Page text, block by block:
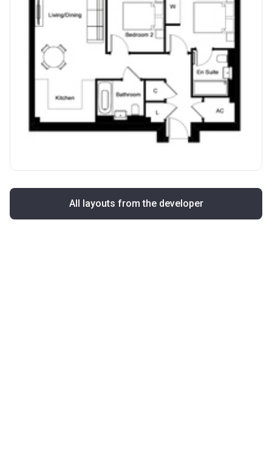
All layouts from the developer